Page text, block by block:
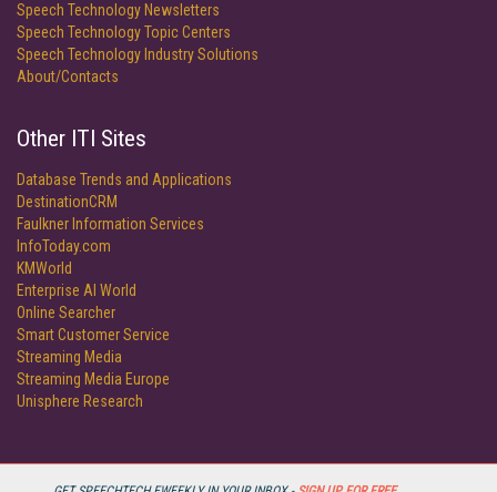
Speech Technology Newsletters
Speech Technology Topic Centers
Speech Technology Industry Solutions
About/Contacts
Other ITI Sites
Database Trends and Applications
DestinationCRM
Faulkner Information Services
InfoToday.com
KMWorld
Enterprise AI World
Online Searcher
Smart Customer Service
Streaming Media
Streaming Media Europe
Unisphere Research